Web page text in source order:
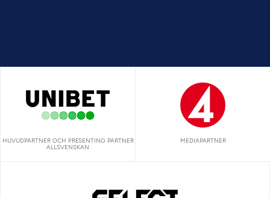
HUVUDPARTNER OCH PRESENTING PARTNER
ALLSVENSKAN
MEDIAPARTNER